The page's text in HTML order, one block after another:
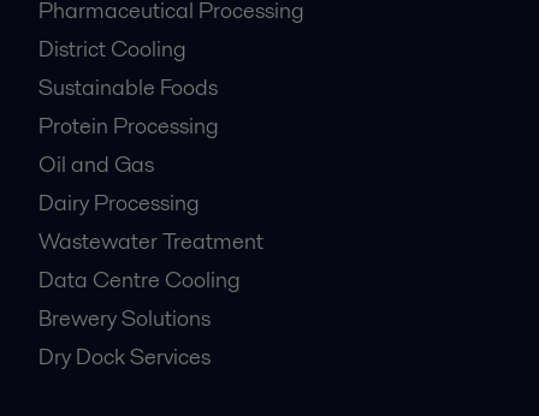
Pharmaceutical Processing
District Cooling
Sustainable Foods
Protein Processing
Oil and Gas
Dairy Processing
Wastewater Treatment
Data Centre Cooling
Brewery Solutions
Dry Dock Services